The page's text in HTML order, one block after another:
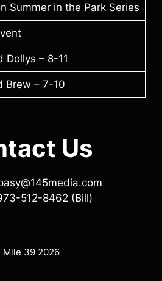
Summer in the Park Series
Dollys – 8-11
Brew – 7-10
Us
512-8462 (Bill)
39 2026